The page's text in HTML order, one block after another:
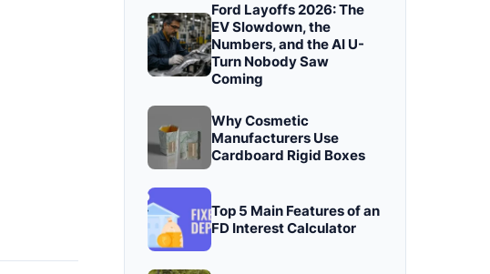
Ford Layoffs 2026: The
EV Slowdown, the
Numbers, and the AI U-
Turn Nobody Saw
Coming
Why Cosmetic
Manufacturers Use
Cardboard Rigid Boxes
Top 5 Main Features of an
FD Interest Calculator